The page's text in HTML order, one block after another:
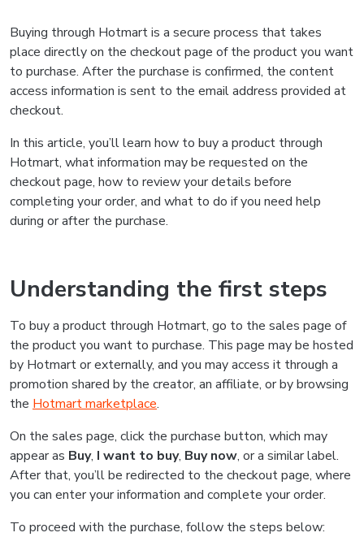
Buying through Hotmart is a secure process that takes
place directly on the checkout page of the product you want
to purchase. After the purchase is confirmed, the content
access information is sent to the email address provided at
checkout.
In this article, you’ll learn how to buy a product through
Hotmart, what information may be requested on the
checkout page, how to review your details before
completing your order, and what to do if you need help
during or after the purchase.
Understanding the first steps
To buy a product through Hotmart, go to the sales page of
the product you want to purchase. This page may be hosted
by Hotmart or externally, and you may access it through a
promotion shared by the creator, an affiliate, or by browsing
the Hotmart marketplace.
On the sales page, click the purchase button, which may
appear as Buy, I want to buy, Buy now, or a similar label.
After that, you’ll be redirected to the checkout page, where
you can enter your information and complete your order.
To proceed with the purchase, follow the steps below: